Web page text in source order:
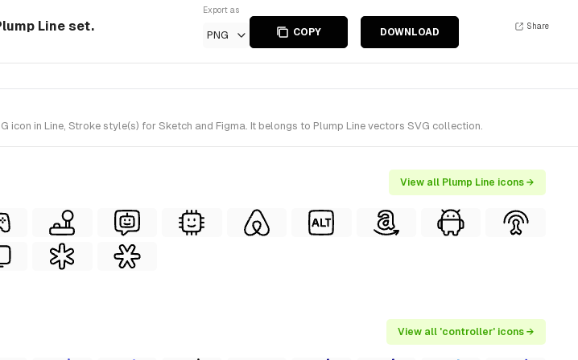
Line set.
Export as
PNG COPY DOWNLOAD
Share
in Line, Stroke style(s) for Sketch and Figma. It belongs to Plump Line vectors SVG collection.
View all Plump Line icons →
View all 'controller' icons →